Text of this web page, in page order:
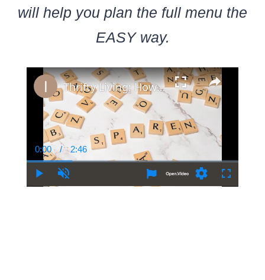
will help you plan the full menu the
EASY way.
×
Current
Time
0:00 / Duration
2:46
Thrifty Living: How to Save Big on a Small Income